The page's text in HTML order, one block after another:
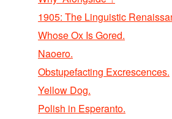
1905: The Linguistic
Whose Ox Is Gored.
Naoero.
Obstupefacting Excrescences.
Yellow Dog.
Polish in Esperanto.